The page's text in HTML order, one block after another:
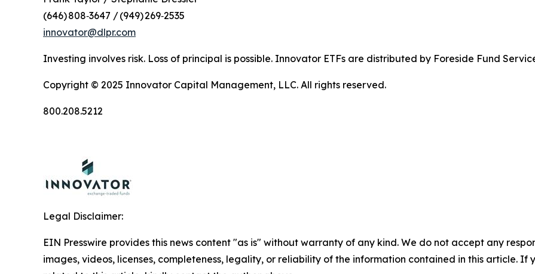
(646) 808‑3647 / (949) 269‑2535
innovator@dlpr.com
Investing involves risk. Loss of principal is possible. Innovator ETFs are distributed by Foreside Fund
Copyright © 2025 Innovator Capital Management, LLC. All rights reserved.
800.208.5212
Legal Disclaimer:
EIN Presswire provides this news content "as is" without warranty of any kind. We do not accept any
images, videos, licenses, completeness, legality, or reliability of the information contained in this article. If